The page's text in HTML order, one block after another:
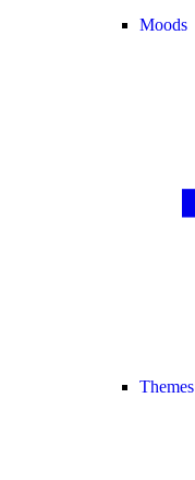
Moods
Themes